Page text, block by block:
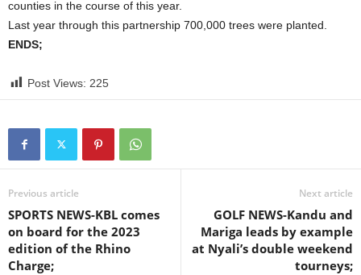
counties in the course of this year.
Last year through this partnership 700,000 trees were planted.
ENDS;
Post Views: 225
Previous article
SPORTS NEWS-KBL comes
on board for the 2023
edition of the Rhino
Charge;
Next article
GOLF NEWS-Kandu and
Mariga leads by example
at Nyali’s double weekend
tourneys;